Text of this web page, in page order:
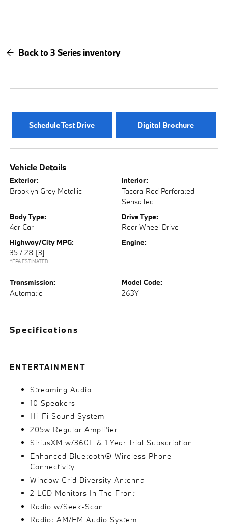
Back to 3 Series inventory
Schedule Test Drive Digital Brochure
Vehicle Details
Exterior:
Brooklyn Grey Metallic
Interior:
Tacora Red Perforated
SensaTec
Body Type:
4dr Car
Drive Type:
Rear Wheel Drive
Highway/City MPG:
35 / 28 [3]
*EPA ESTIMATED
Engine:
Transmission:
Automatic
Model Code:
263Y
Specifications
ENTERTAINMENT
Streaming Audio
10 Speakers
Hi-Fi Sound System
205w Regular Amplifier
SiriusXM w/360L & 1 Year Trial Subscription
Enhanced Bluetooth® Wireless Phone
Connectivity
Window Grid Diversity Antenna
2 LCD Monitors In The Front
Radio w/Seek-Scan
Radio: AM/FM Audio System